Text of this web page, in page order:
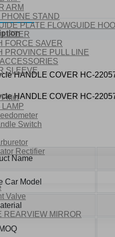
ARM
PHONE STAND
PLATE FLOWGUIDE
LIFTER
FORCE SAVER
PROVINCE PULL LINE
SLEEVE
Filter
LAMP
Switch
Rectifier
Valve
REARVIEW MIRROR
Name
Car Model
MOQ